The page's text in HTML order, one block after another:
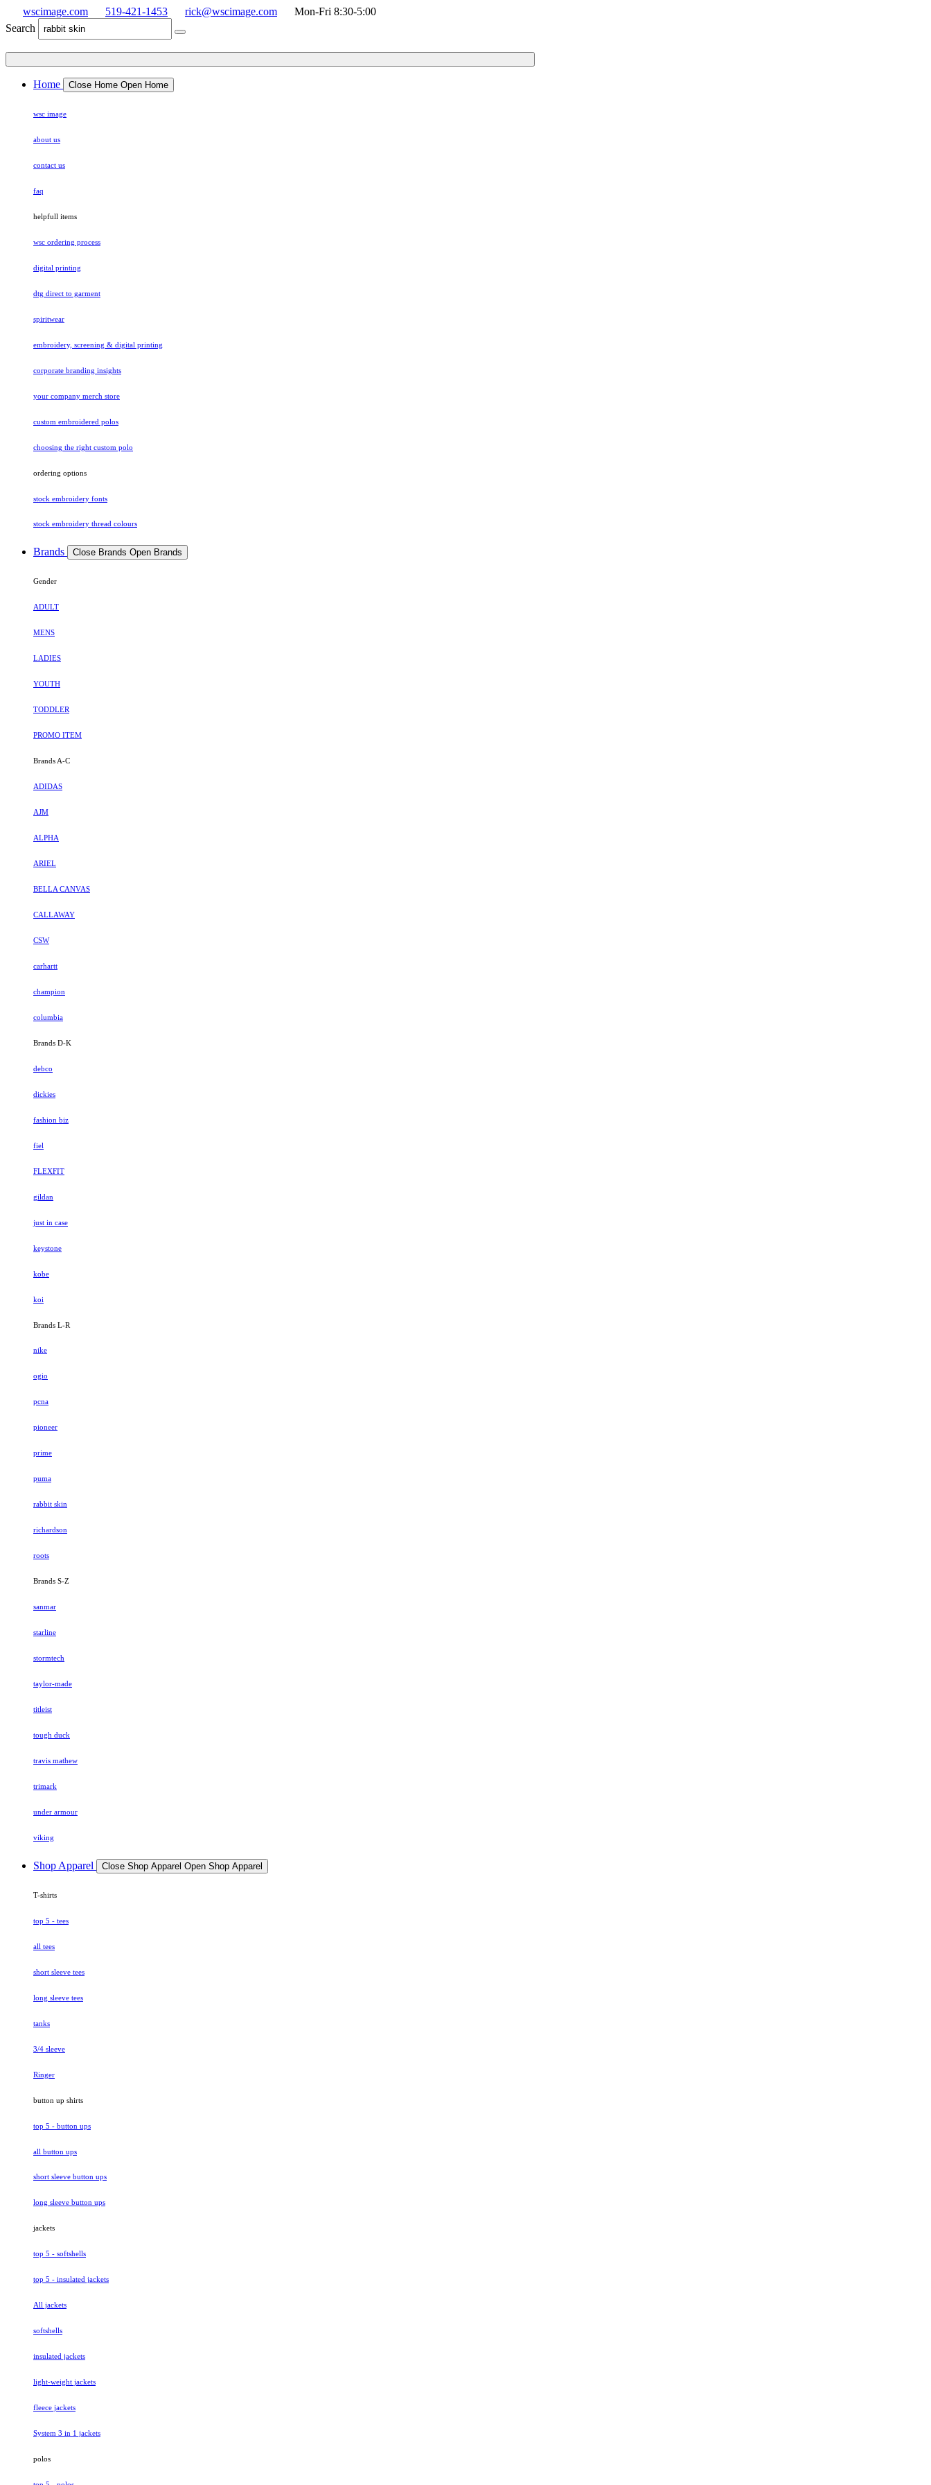
wscimage.com 519-421-1453 rick@wscimage.com
Mon-Fri 8:30-5:00
Search
Home Close Home Open Home
wsc image
about us
contact us
faq
helpfull items
wsc ordering process
digital printing
dtg direct to garment
spiritwear
embroidery, screening & digital printing
corporate branding insights
your company merch store
custom embroidered polos
choosing the right custom polo
ordering options
stock embroidery fonts
stock embroidery thread colours
Brands Close Brands Open Brands
Gender
ADULT
MENS
LADIES
YOUTH
TODDLER
PROMO ITEM
Brands A-C
ADIDAS
AJM
ALPHA
ARIEL
BELLA CANVAS
CALLAWAY
CSW
carhartt
champion
columbia
Brands D-K
debco
dickies
fashion biz
fiel
FLEXFIT
gildan
just in case
keystone
kobe
koi
Brands L-R
nike
ogio
pcna
pioneer
prime
puma
rabbit skin
richardson
roots
Brands S-Z
sanmar
starline
stormtech
taylor-made
titleist
tough duck
travis mathew
trimark
under armour
viking
Shop Apparel Close Shop Apparel Open Shop Apparel
T-shirts
top 5 - tees
all tees
short sleeve tees
long sleeve tees
tanks
3/4 sleeve
Ringer
button up shirts
top 5 - button ups
all button ups
short sleeve button ups
long sleeve button ups
jackets
top 5 - softshells
top 5 - insulated jackets
All jackets
softshells
insulated jackets
light-weight jackets
fleece jackets
System 3 in 1 jackets
polos